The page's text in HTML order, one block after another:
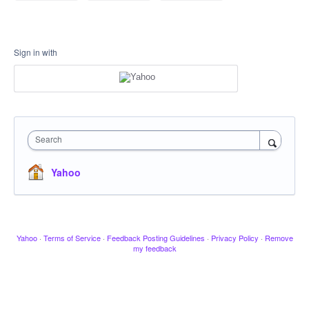
Sign in with
Search
Yahoo
Yahoo · Terms of Service · Feedback Posting Guidelines · Privacy Policy · Remove
my feedback